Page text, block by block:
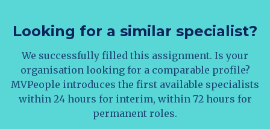
Looking for a similar specialist?
We successfully filled this assignment. Is your
organisation looking for a comparable profile?
MVPeople introduces the first available specialists
within 24 hours for interim, within 72 hours for
permanent roles.